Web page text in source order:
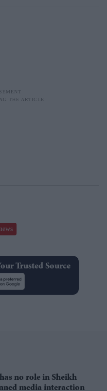
Trusted Source
no role in Sheikh
media interaction